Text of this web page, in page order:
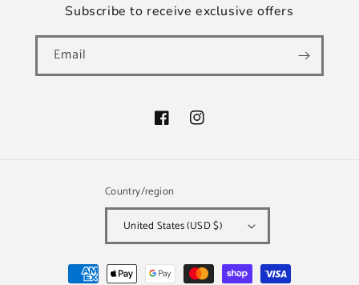
Subscribe to receive exclusive offers
Email
FacebookInstagram
Country/region
United States (USD $)
Payment